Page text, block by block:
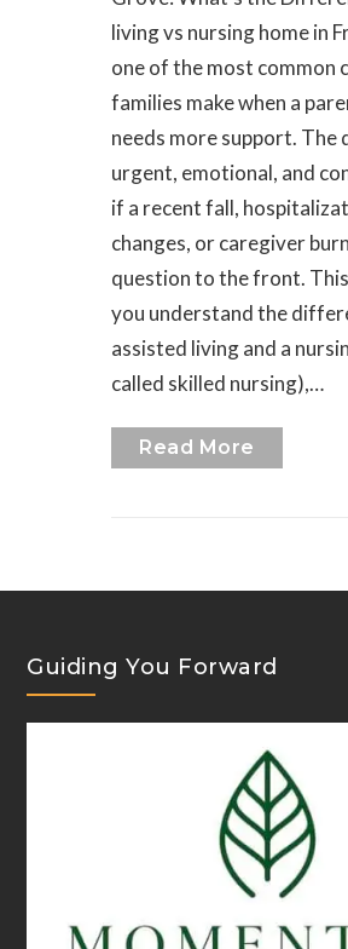
living vs nursing home in
one of the most common
families make when a
needs more support. The
urgent, emotional, and
if a recent fall,
changes, or caregiver
question to the front.
you understand the
assisted living and a
called skilled nursing),…
Read More
Guiding You Forward